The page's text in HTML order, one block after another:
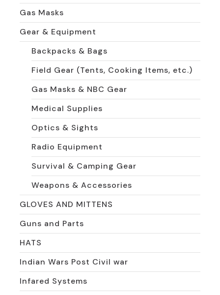
Gas Masks
Gear & Equipment
Backpacks & Bags
Field Gear (Tents, Cooking Items, etc.)
Gas Masks & NBC Gear
Medical Supplies
Optics & Sights
Radio Equipment
Survival & Camping Gear
Weapons & Accessories
GLOVES AND MITTENS
Guns and Parts
HATS
Indian Wars Post Civil war
Infared Systems